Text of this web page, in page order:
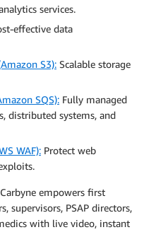
services.
effective data
S3): Scalable storage
SQS): Fully managed
distributed systems, and
WAF): Protect web
empowers first
supervisors, PSAP directors,
with live video, instant